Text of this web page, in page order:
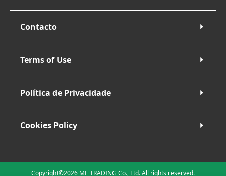
Contacto
Terms of Use
Política de Privacidade
Cookies Policy
Copyright©2026 ME TRADING Co., Ltd. All rights reserved.